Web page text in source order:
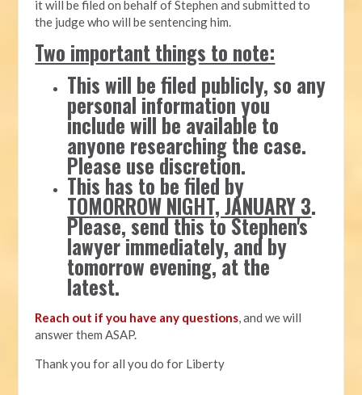
it will be filed on behalf of Stephen and submitted to
the judge who will be sentencing him.
Two important things to note:
This will be filed publicly, so any
personal information you
include will be available to
anyone researching the case.
Please use discretion.
This has to be filed by
TOMORROW NIGHT, JANUARY 3.
Please, send this to Stephen's
lawyer immediately, and by
tomorrow evening, at the
latest.
Reach out if you have any questions, and we will
answer them ASAP.
Thank you for all you do for Liberty